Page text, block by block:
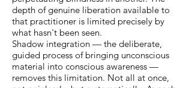
depth of genuine liberation available to
that practitioner is limited precisely by
what hasn't been seen.
Shadow integration — the deliberate,
guided process of bringing unconscious
material into conscious awareness —
removes this limitation. Not all at once,